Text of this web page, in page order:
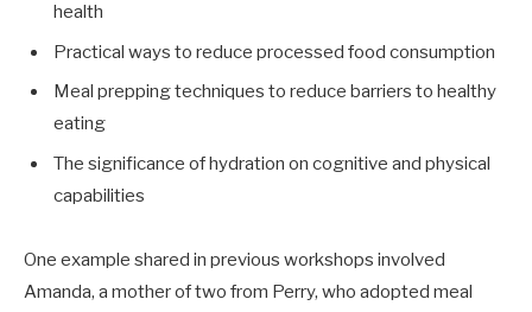
health
Practical ways to reduce processed food consumption
Meal prepping techniques to reduce barriers to healthy
eating
The significance of hydration on cognitive and physical
capabilities
One example shared in previous workshops involved
Amanda, a mother of two from Perry, who adopted meal